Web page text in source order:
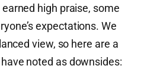
high praise, some
expectations. We
view, so here are a
noted as downsides: